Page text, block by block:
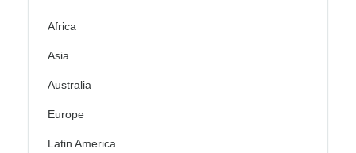
Africa
Asia
Australia
Europe
Latin America